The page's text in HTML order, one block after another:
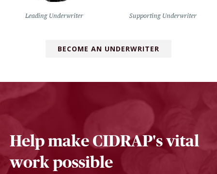
Leading Underwriter Supporting Underwriter
BECOME AN UNDERWRITER
Help make CIDRAP's vital
work possible